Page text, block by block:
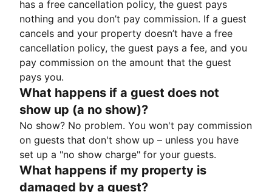
has a free cancellation policy, the guest pays
nothing and you don’t pay commission. If a guest
cancels and your property doesn’t have a free
cancellation policy, the guest pays a fee, and you
pay commission on the amount that the guest
pays you.
What happens if a guest does not
show up (a no show)?
No show? No problem. You won't pay commission
on guests that don't show up – unless you have
set up a "no show charge" for your guests.
What happens if my property is
damaged by a guest?